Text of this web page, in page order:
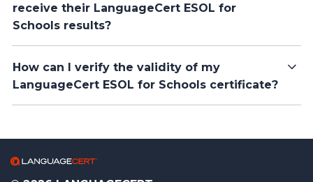
receive their LanguageCert ESOL for
Schools results?
How can I verify the validity of my
LanguageCert ESOL for Schools certificate?